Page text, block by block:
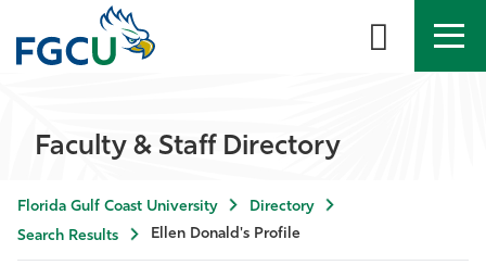
About
Faculty & Staff Directory
Florida Gulf Coast University
Directory
Search Results
Ellen Donald's Profile